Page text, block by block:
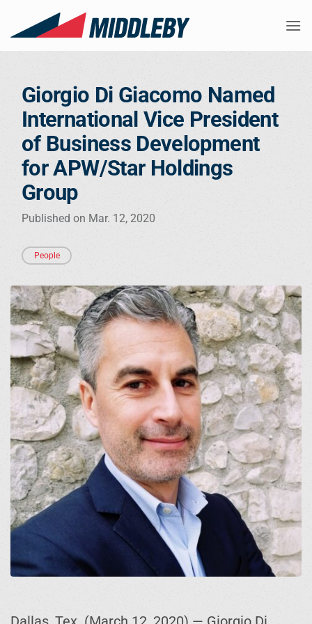
Giorgio Di Giacomo Named
International Vice President
of Business Development
for APW/Star Holdings
Group
Published on Mar. 12, 2020
People